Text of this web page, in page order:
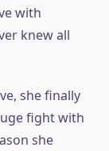
with
knew all
she finally
fight with
she